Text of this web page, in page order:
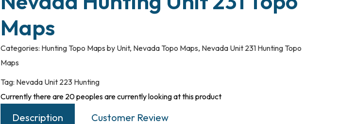
Maps
Categories: Hunting Topo Maps by Unit, Nevada Topo Maps, Nevada Unit 231 Hunting Topo
Maps
Tag: Nevada Unit 223 Hunting
Currently there are 20 peoples are currently looking at this product
Description Customer Review